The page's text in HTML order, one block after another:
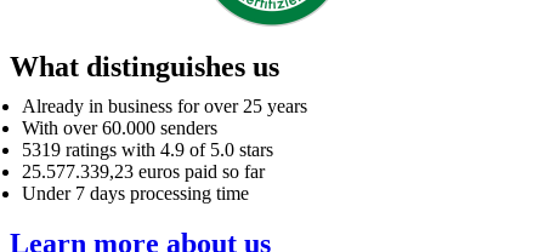
What distinguishes us
Already in business for over 25 years
With over 60.000 senders
5319 ratings with 4.9 of 5.0 stars
25.577.339,23 euros paid so far
Under 7 days processing time
Learn more about us